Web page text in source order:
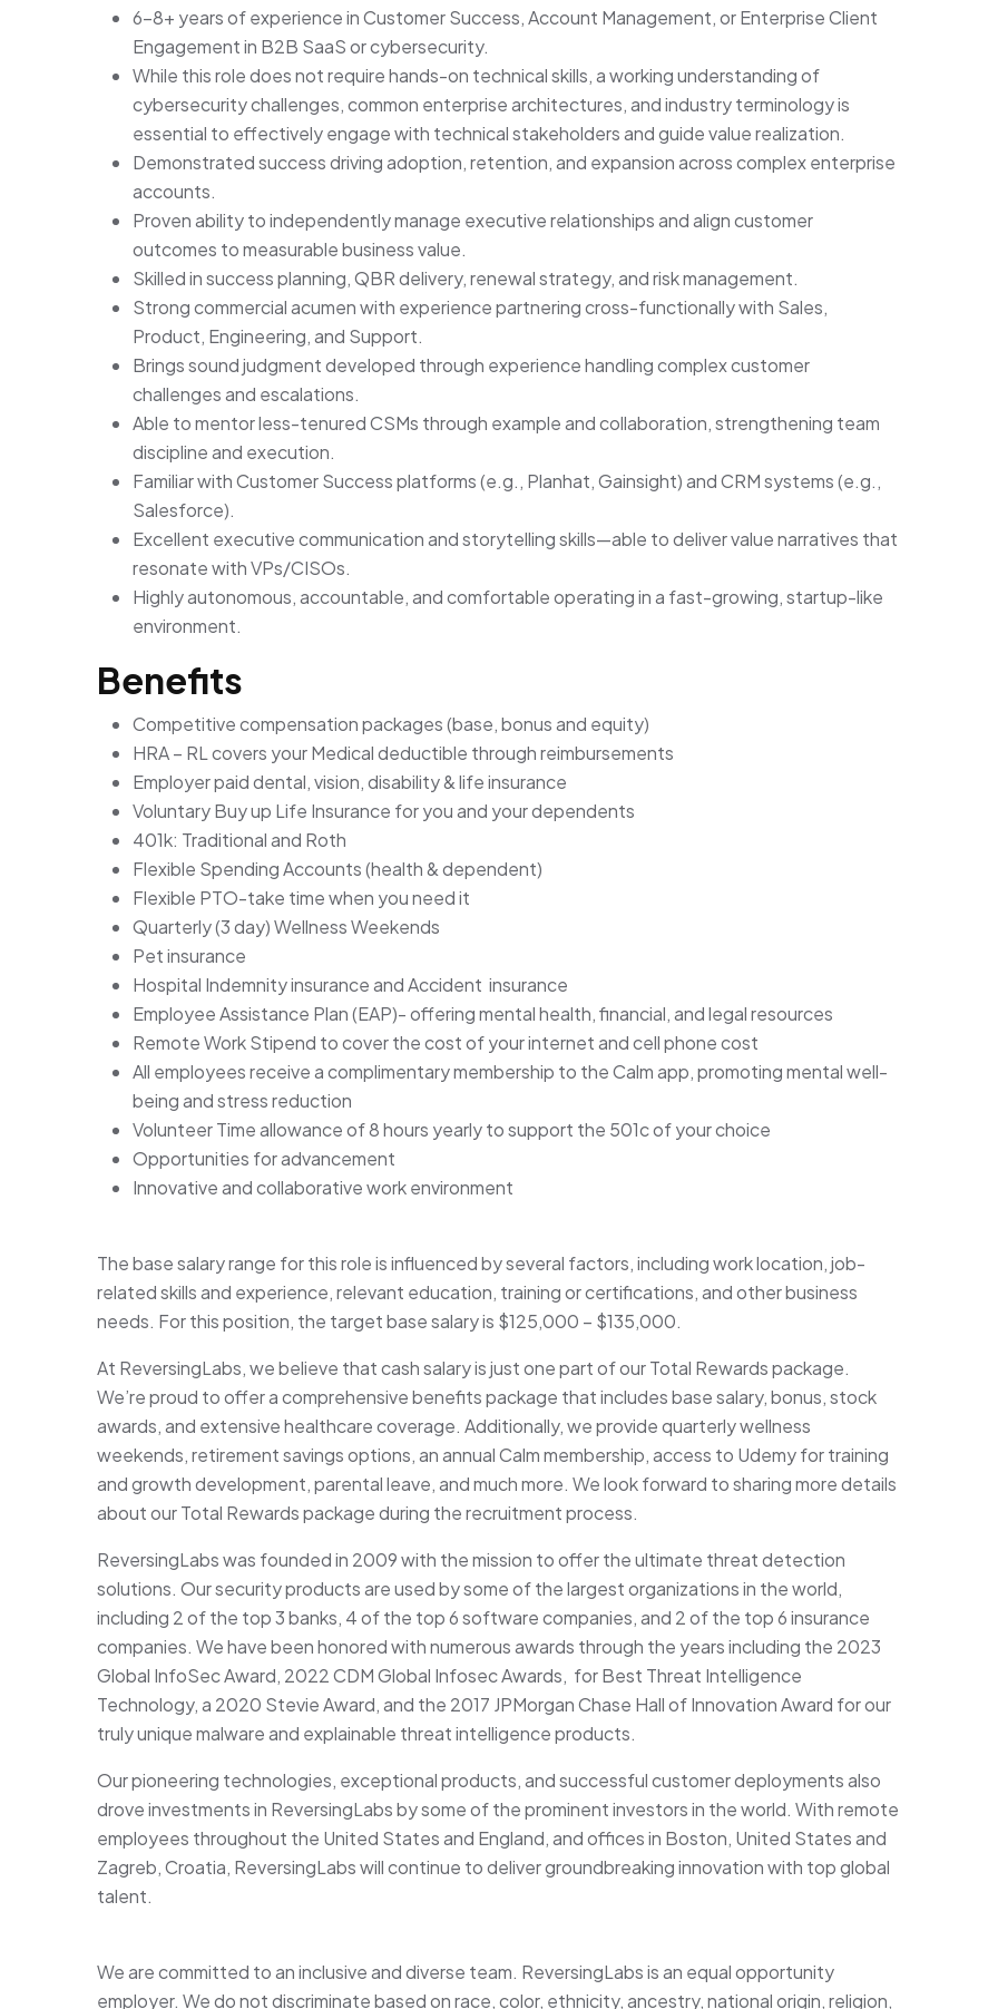
6-8+ years of experience in Customer Success, Account Management, or Enterprise Client
Engagement in B2B SaaS or cybersecurity.
While this role does not require hands-on technical skills, a working understanding of
cybersecurity challenges, common enterprise architectures, and industry terminology is
essential to effectively engage with technical stakeholders and guide value realization.
Demonstrated success driving adoption, retention, and expansion across complex enterprise
accounts.
Proven ability to independently manage executive relationships and align customer
outcomes to measurable business value.
Skilled in success planning, QBR delivery, renewal strategy, and risk management.
Strong commercial acumen with experience partnering cross-functionally with Sales,
Product, Engineering, and Support.
Brings sound judgment developed through experience handling complex customer
challenges and escalations.
Able to mentor less-tenured CSMs through example and collaboration, strengthening team
discipline and execution.
Familiar with Customer Success platforms (e.g., Planhat, Gainsight) and CRM systems (e.g.,
Salesforce).
Excellent executive communication and storytelling skills—able to deliver value narratives that
resonate with VPs/CISOs.
Highly autonomous, accountable, and comfortable operating in a fast-growing, startup-like
environment.
Benefits
Competitive compensation packages (base, bonus and equity)
HRA – RL covers your Medical deductible through reimbursements
Employer paid dental, vision, disability & life insurance
Voluntary Buy up Life Insurance for you and your dependents
401k: Traditional and Roth
Flexible Spending Accounts (health & dependent)
Flexible PTO-take time when you need it
Quarterly (3 day) Wellness Weekends
Pet insurance
Hospital Indemnity insurance and Accident insurance
Employee Assistance Plan (EAP)- offering mental health, financial, and legal resources
Remote Work Stipend to cover the cost of your internet and cell phone cost
All employees receive a complimentary membership to the Calm app, promoting mental well-
being and stress reduction
Volunteer Time allowance of 8 hours yearly to support the 501c of your choice
Opportunities for advancement
Innovative and collaborative work environment
The base salary range for this role is influenced by several factors, including work location, job-
related skills and experience, relevant education, training or certifications, and other business
needs. For this position, the target base salary is $125,000 – $135,000.
At ReversingLabs, we believe that cash salary is just one part of our Total Rewards package.
We’re proud to offer a comprehensive benefits package that includes base salary, bonus, stock
awards, and extensive healthcare coverage. Additionally, we provide quarterly wellness
weekends, retirement savings options, an annual Calm membership, access to Udemy for training
and growth development, parental leave, and much more. We look forward to sharing more details
about our Total Rewards package during the recruitment process.
ReversingLabs was founded in 2009 with the mission to offer the ultimate threat detection
solutions. Our security products are used by some of the largest organizations in the world,
including 2 of the top 3 banks, 4 of the top 6 software companies, and 2 of the top 6 insurance
companies. We have been honored with numerous awards through the years including the 2023
Global InfoSec Award, 2022 CDM Global Infosec Awards, for Best Threat Intelligence
Technology, a 2020 Stevie Award, and the 2017 JPMorgan Chase Hall of Innovation Award for our
truly unique malware and explainable threat intelligence products.
Our pioneering technologies, exceptional products, and successful customer deployments also
drove investments in ReversingLabs by some of the prominent investors in the world. With remote
employees throughout the United States and England, and offices in Boston, United States and
Zagreb, Croatia, ReversingLabs will continue to deliver groundbreaking innovation with top global
talent.
We are committed to an inclusive and diverse team. ReversingLabs is an equal opportunity
employer. We do not discriminate based on race, color, ethnicity, ancestry, national origin, religion,